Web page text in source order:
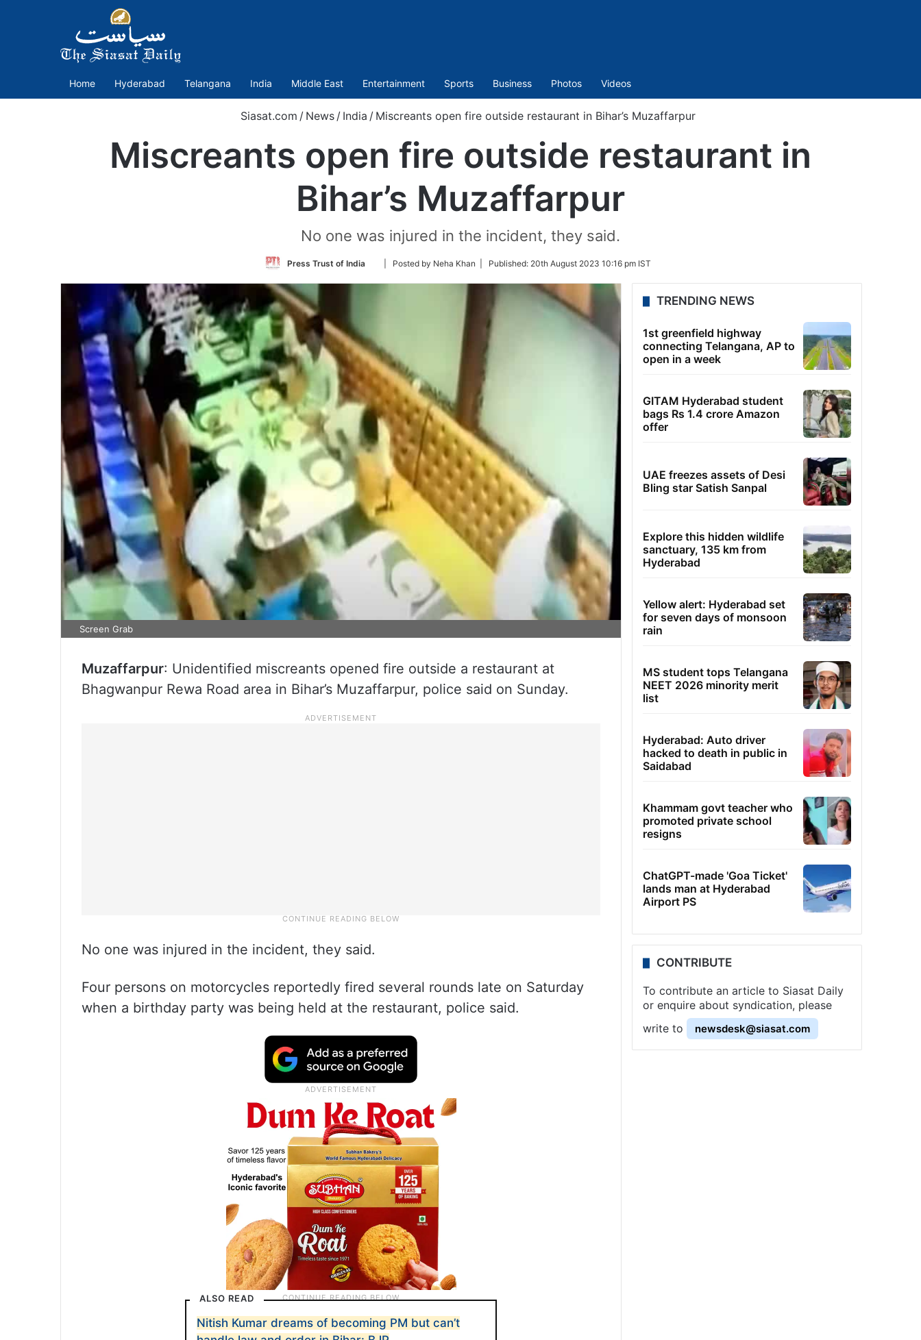
Home Hyderabad Telangana India Middle East Entertainment Sports Business Photos Videos
Siasat.com / News / India / Miscreants open fire outside restaurant in Bihar’s Muzaffarpur
Miscreants open fire outside restaurant in
Bihar’s Muzaffarpur
No one was injured in the incident, they said.
Press Trust of India
Follow
Twitter
| Posted by Neha Khan | Published: 20th August 2023 10:16 pm IST
Screen Grab
Muzaffarpur: Unidentified miscreants opened fire outside a restaurant at
Bhagwanpur Rewa Road area in Bihar’s Muzaffarpur, police said on Sunday.
No one was injured in the incident, they said.
Four persons on motorcycles reportedly fired several rounds late on Saturday
when a birthday party was being held at the restaurant, police said.
ALSO READ
Nitish Kumar dreams of becoming PM but can’t
TRENDING NEWS
1st greenfield highway
connecting Telangana, AP to
open in a week
GITAM Hyderabad student
bags Rs 1.4 crore Amazon
offer
UAE freezes assets of Desi
Bling star Satish Sanpal
Explore this hidden wildlife
sanctuary, 135 km from
Hyderabad
Yellow alert: Hyderabad set
for seven days of monsoon
rain
MS student tops Telangana
NEET 2026 minority merit
list
Hyderabad: Auto driver
hacked to death in public in
Saidabad
Khammam govt teacher who
promoted private school
resigns
ChatGPT-made 'Goa Ticket'
lands man at Hyderabad
Airport PS
CONTRIBUTE
To contribute an article to Siasat Daily
or enquire about syndication, please
write to
newsdesk@siasat.com